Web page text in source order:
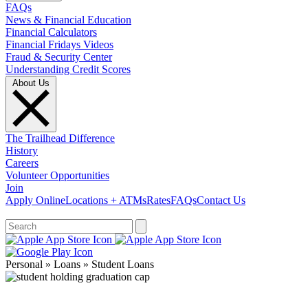
FAQs
News & Financial Education
Financial Calculators
Financial Fridays Videos
Fraud & Security Center
Understanding Credit Scores
The Trailhead Difference
History
Careers
Volunteer Opportunities
Join
Apply OnlineLocations + ATMsRatesFAQsContact Us
Personal » Loans » Student Loans